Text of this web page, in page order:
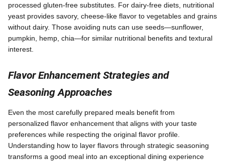
processed gluten-free substitutes. For dairy-free diets, nutritional
yeast provides savory, cheese-like flavor to vegetables and grains
without dairy. Those avoiding nuts can use seeds—sunflower,
pumpkin, hemp, chia—for similar nutritional benefits and textural
interest.
Flavor Enhancement Strategies and
Seasoning Approaches
Even the most carefully prepared meals benefit from
personalized flavor enhancement that aligns with your taste
preferences while respecting the original flavor profile.
Understanding how to layer flavors through strategic seasoning
transforms a good meal into an exceptional dining experience